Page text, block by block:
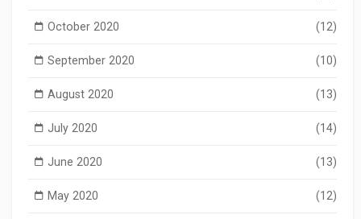
October 2020 (12)
September 2020 (10)
August 2020 (13)
July 2020 (14)
June 2020 (13)
May 2020 (12)